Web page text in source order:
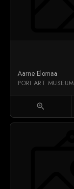
Aarne Elomaa
PORI ART MUSEUM
zoom_in